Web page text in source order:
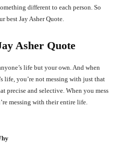
different to each person. So
best Jay Asher Quote.
Asher Quote
life but your own. And when
life, you’re not messing with just that
precise and selective. When you mess
messing with their entire life.